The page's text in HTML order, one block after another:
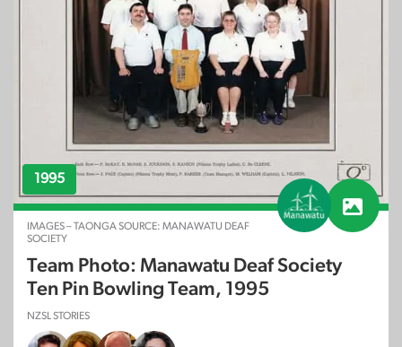
1995
IMAGES – TAONGA SOURCE: MANAWATU DEAF
SOCIETY
Team Photo: Manawatu Deaf Society
Ten Pin Bowling Team, 1995
NZSL STORIES